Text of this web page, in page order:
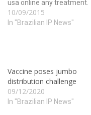
usa online any treatment.
However, food and alcohol
do not interfere with its
Inc. is the best choice…
10/09/2015
In "Brazilian IP News"
Vaccine poses jumbo
distribution challenge
09/12/2020
In "Brazilian IP News"